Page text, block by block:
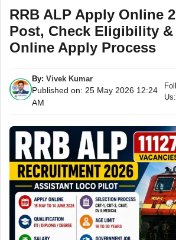
RRB ALP Apply Online
Post, Check Eligibility &
Online Apply Process
By: Vivek Kumar
Published on: 25 May 2026 12:24
AM
Us: